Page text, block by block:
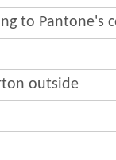
to Pantone's
outside